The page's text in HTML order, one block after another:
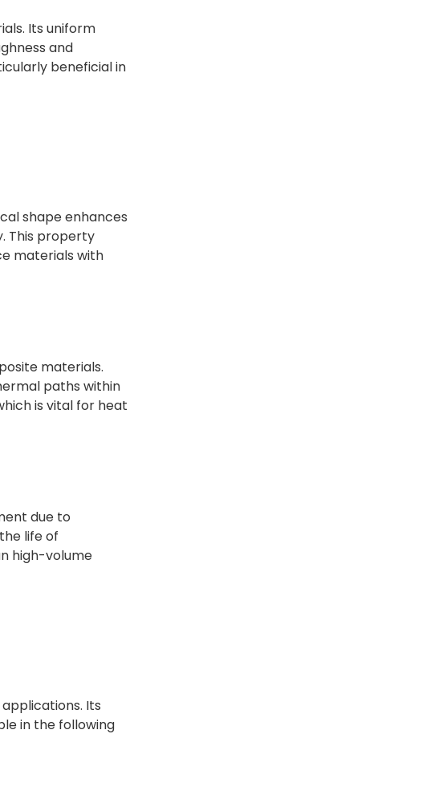
Its uniform
and
beneficial in
shape enhances
This property
materials with
materials.
paths within
is vital for heat
due to
life of
high-volume
Its
in the following